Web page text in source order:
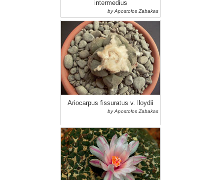
intermedius
by Apostolos Zabakas
Ariocarpus fissuratus v. lloydii
by Apostolos Zabakas